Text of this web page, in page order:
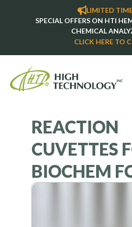
LIMITED
SPECIAL OFFERS ON HTI
CHEMICAL
CLICK HERE TO
REACTION
CUVETTES
BIOCHEM